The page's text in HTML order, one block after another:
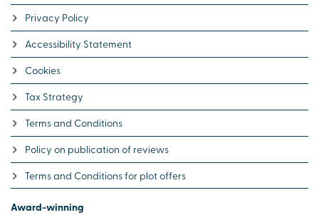
Privacy Policy
Accessibility Statement
Cookies
Tax Strategy
Terms and Conditions
Policy on publication of reviews
Terms and Conditions for plot offers
Award-winning